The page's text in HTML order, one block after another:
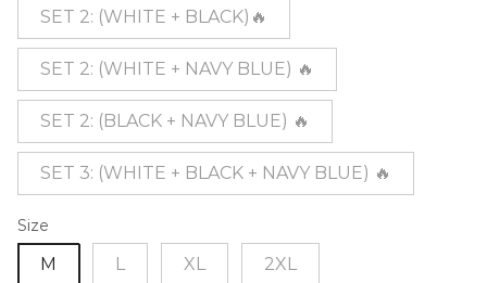
SET 2: (WHITE + BLACK)🔥
SET 2: (WHITE + NAVY BLUE) 🔥
SET 2: (BLACK + NAVY BLUE) 🔥
SET 3: (WHITE + BLACK + NAVY BLUE) 🔥
Size
M L XL 2XL